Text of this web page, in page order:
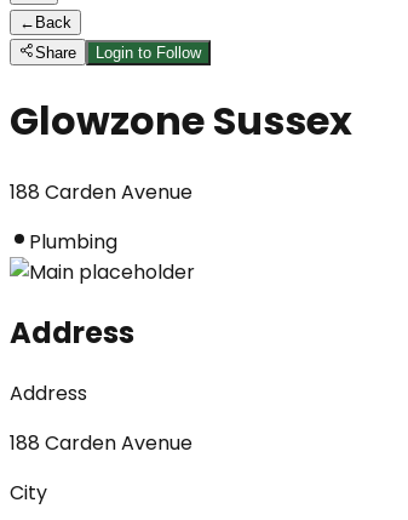
← Back
Share
Login to Follow
Glowzone Sussex
188 Carden Avenue
Plumbing
Address
Address
188 Carden Avenue
City